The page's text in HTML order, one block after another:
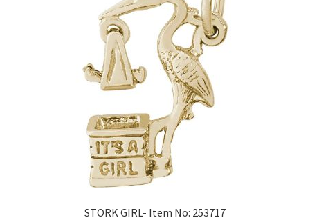
STORK GIRL- Item No: 253717